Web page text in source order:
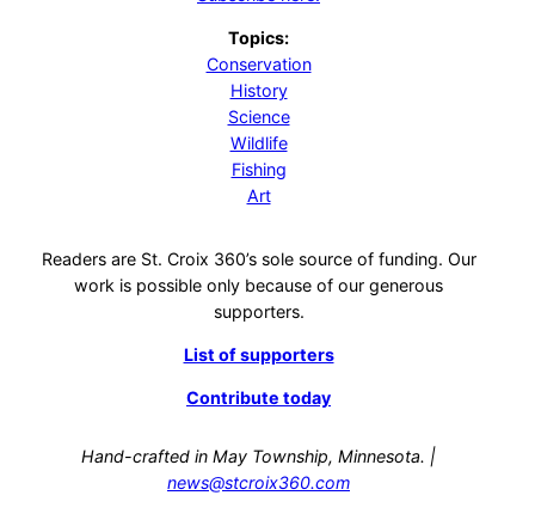
Topics:
Conservation
History
Science
Wildlife
Fishing
Art
Readers are St. Croix 360’s sole source of funding. Our
work is possible only because of our generous
supporters.
List of supporters
Contribute today
Hand-crafted in May Township, Minnesota. |
news@stcroix360.com